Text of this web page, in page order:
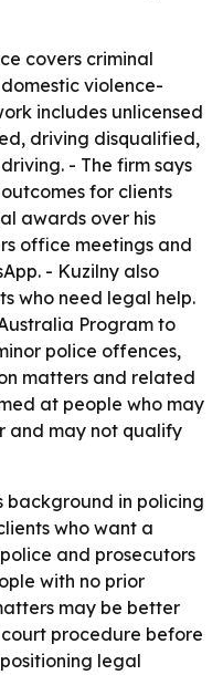
covers criminal
violence-
includes unlicensed
driving disqualified,
- The firm says
for clients
awards over his
office meetings and
- Kuzilny also
who need legal help.
Program to
police offences,
matters and related
at people who may
and may not qualify
background in policing
who want a
and prosecutors
with no prior
may be better
procedure before
legal